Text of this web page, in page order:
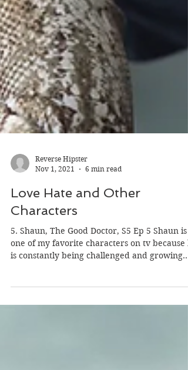
Nov 1, 2021
6 min read
Love Hate and Other
Characters
5. Shaun, The Good Doctor, S5 Ep 5 Shaun is